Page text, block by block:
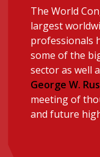
the month
Institute
President’s
message
Institute
Business
The World
largest
professionals
some of the
sector as well
George W.
meeting of
and future